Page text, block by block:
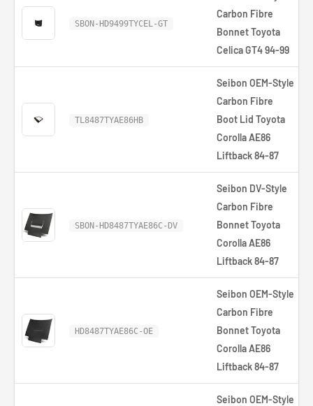
SBON-HD9499TYCEL-GT
Carbon Fibre
Bonnet Toyota
Celica GT4 94-99
TL8487TYAE86HB
Seibon OEM-Style
Carbon Fibre
Boot Lid Toyota
Corolla AE86
Liftback 84-87
SBON-HD8487TYAE86C-DV
Seibon DV-Style
Carbon Fibre
Bonnet Toyota
Corolla AE86
Liftback 84-87
HD8487TYAE86C-OE
Seibon OEM-Style
Carbon Fibre
Bonnet Toyota
Corolla AE86
Liftback 84-87
Seibon OEM-Style